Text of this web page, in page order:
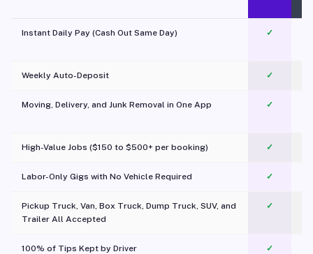
Instant Daily Pay (Cash Out Same Day) ✓
Weekly Auto-Deposit ✓
Moving, Delivery, and Junk Removal in One App
✓
High-Value Jobs ($150 to $500+ per booking) ✓
Labor-Only Gigs with No Vehicle Required ✓
Pickup Truck, Van, Box Truck, Dump Truck, SUV, and
Trailer All Accepted
✓
100% of Tips Kept by Driver ✓